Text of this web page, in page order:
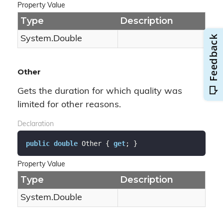
Property Value
Type Description
System.Double
Other
Gets the duration for which quality was
limited for other reasons.
Declaration
public double Other { get; }
Property Value
Type Description
System.Double